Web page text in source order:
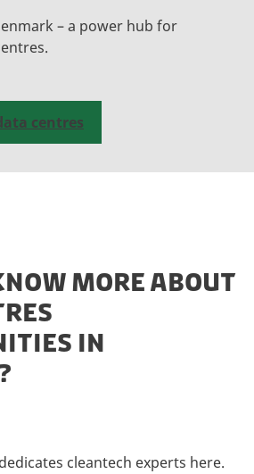
– a power hub for
centres
MORE ABOUT
IN
cleantech experts here.